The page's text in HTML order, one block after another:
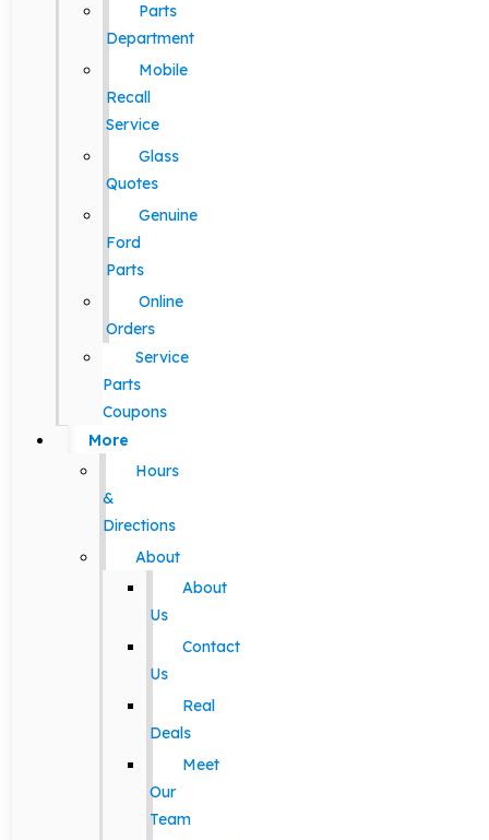
Parts
Department
Mobile
Recall
Service
Glass
Quotes
Genuine
Ford
Parts
Online
Orders
Service
Parts
Coupons
More
Hours
&
Directions
About
About
Us
Contact
Us
Real
Deals
Meet
Our
Team